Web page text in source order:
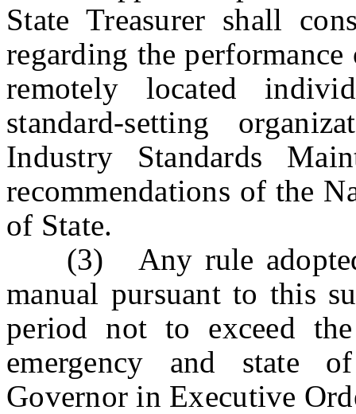
State Treasurer shall
regarding the
remotely located
standard-setting
Industry Standards
recommendations of the
of State.
(3) Any rule adopted
manual pursuant to this
period not to exceed
emergency and state
Governor in Executive